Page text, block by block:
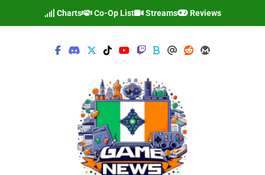
Charts Co-Op List Streams Reviews